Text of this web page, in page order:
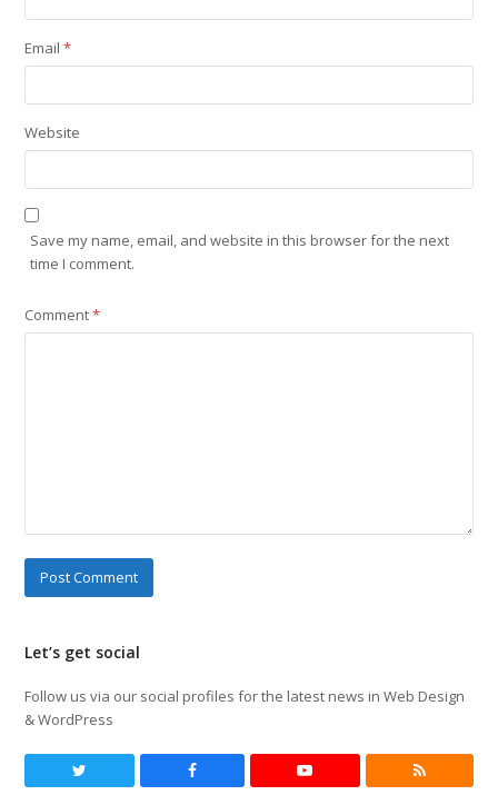
Email*
Website
Save my name, email, and website in this browser for the next
time I comment.
Comment*
Let’s get social
Follow us via our social profiles for the latest news in Web Design
& WordPress
Twitter Facebook Youtube RSS